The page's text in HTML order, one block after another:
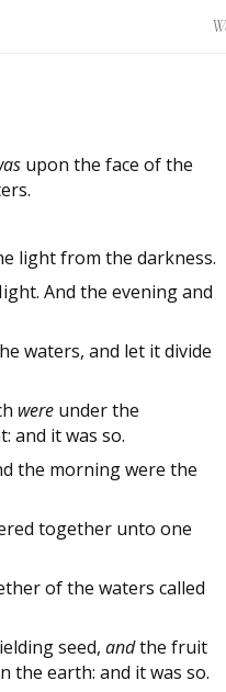
upon the face of the
light from the darkness.
And the evening and
waters, and let it divide
were under the
and it was so.
the morning were the
together unto one
of the waters called
seed, andthe fruit
the earth: and it was so.